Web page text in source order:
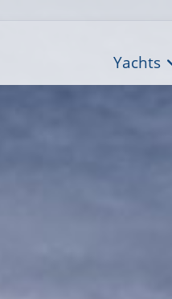
Yachts